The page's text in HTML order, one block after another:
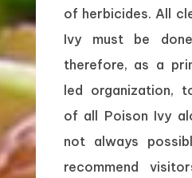
of herbicides. All
Ivy must be
therefore, as a
led organization,
of all Poison Ivy
not always
recommend